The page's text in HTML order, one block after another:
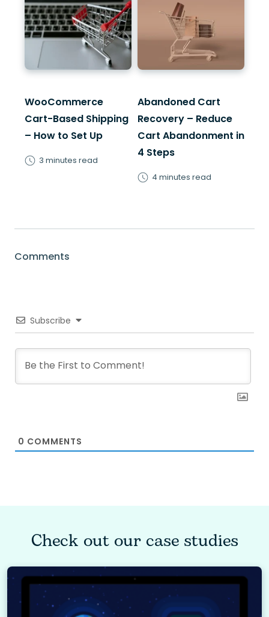
WooCommerce
Cart-Based Shipping
– How to Set Up
3 minutes read
Abandoned Cart
Recovery – Reduce
Cart Abandonment in
4 Steps
4 minutes read
Comments
Subscribe
0 COMMENTS
Check out our case studies